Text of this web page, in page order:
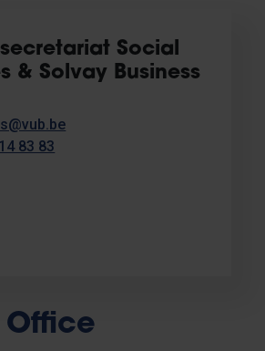
Social
& Solvay Business
83 83
Office